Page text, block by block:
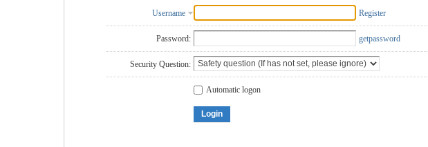
Username Register
Password: getpassword
Security Question:
Automatic logon
Login